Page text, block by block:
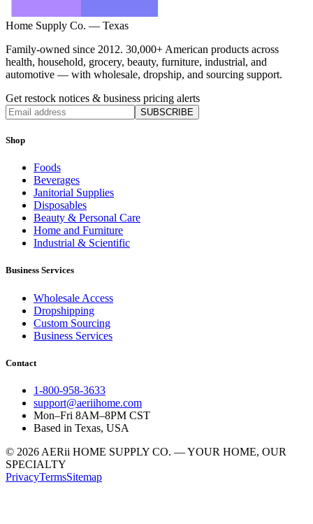
Home Supply Co. — Texas
Family-owned since 2012. 30,000+ American products across
health, household, grocery, beauty, furniture, industrial, and
automotive — with wholesale, dropship, and sourcing support.
Get restock notices & business pricing alerts
SUBSCRIBE
Shop
Foods
Beverages
Janitorial Supplies
Disposables
Beauty & Personal Care
Home and Furniture
Industrial & Scientific
Business Services
Wholesale Access
Dropshipping
Custom Sourcing
Business Services
Contact
1-800-958-3633
support@aeriihome.com
Mon–Fri 8AM–8PM CST
Based in Texas, USA
© 2026 AERii HOME SUPPLY CO. — YOUR HOME, OUR
SPECIALTY
PrivacyTermsSitemap